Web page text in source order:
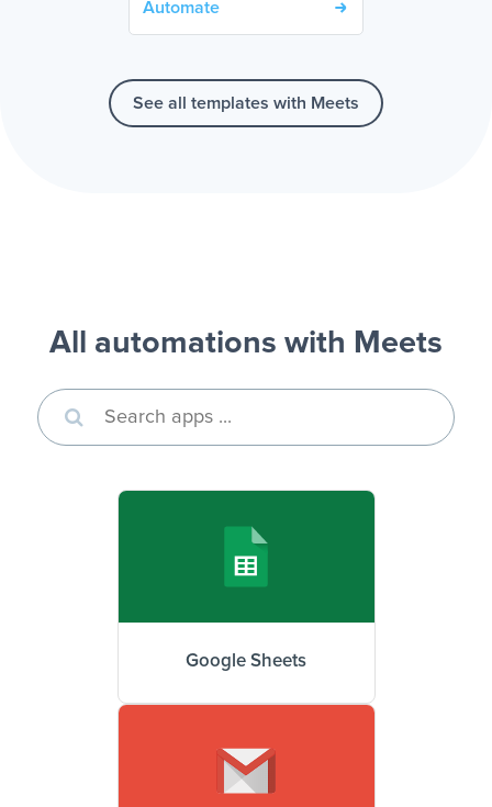
Automate
See all templates with Meets
All automations with Meets
Google Sheets